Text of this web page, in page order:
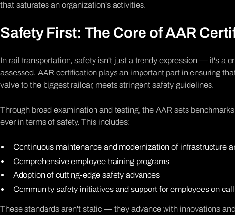
that saturates an organization's activities.
Safety First: The Core of AAR
In rail transportation, safety isn't just a trendy expression — it's a
assessed. AAR certification plays an important part in ensuring
valve to the biggest railcar, meets stringent safety guidelines.
Through broad examination and testing, the AAR sets
ever in terms of safety. This includes:
Continuous maintenance and modernization of infrastructure
Comprehensive employee training programs
Adoption of cutting-edge safety advances
Community safety initiatives and support for employees on call
These standards aren't static — they advance with innovations